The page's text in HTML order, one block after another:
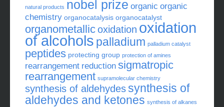
natural products nobel prize organic organic
chemistry organocatalysis organocatalyst
organometallicoxidation oxidation
of alcohols palladium palladium catalyst
peptides protecting group protection of amines
rearrangement reduction sigmatropic
rearrangement supramolecular chemistry
synthesis of aldehydessynthesis of
aldehydes and ketones synthesis of alkanes